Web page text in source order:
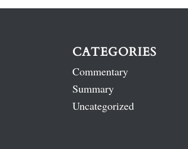
CATEGORIES
Commentary
Summary
Uncategorized